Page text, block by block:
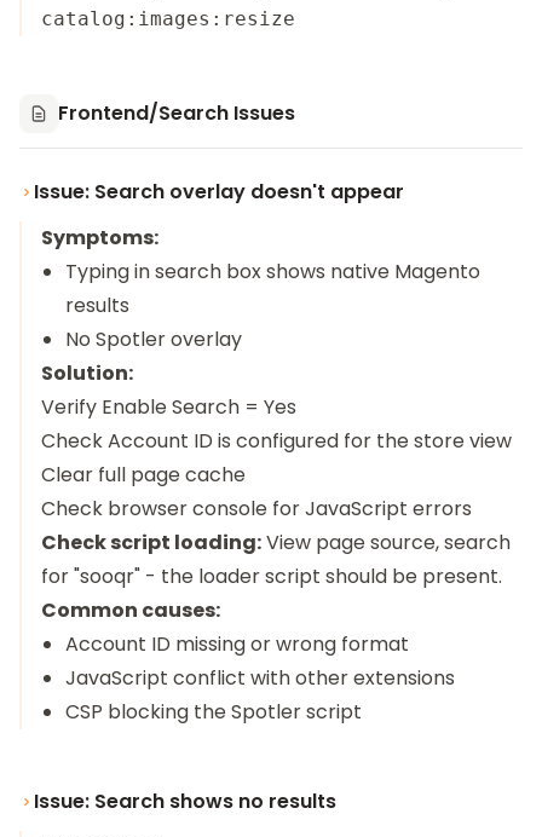
catalog:images:resize
Frontend/Search Issues
Issue: Search overlay doesn't appear
Symptoms:
Typing in search box shows native Magento
results
No Spotler overlay
Solution:
Verify Enable Search = Yes
Check Account ID is configured for the store view
Clear full page cache
Check browser console for JavaScript errors
Check script loading:View page source, search
for "sooqr" - the loader script should be present.
Common causes:
Account ID missing or wrong format
JavaScript conflict with other extensions
CSP blocking the Spotler script
Issue: Search shows no results